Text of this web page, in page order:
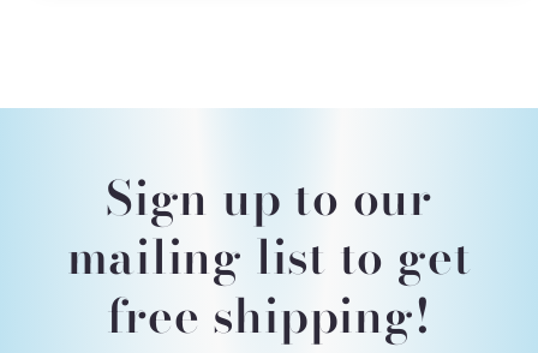
Sign up to our
mailing list to get
free shipping!